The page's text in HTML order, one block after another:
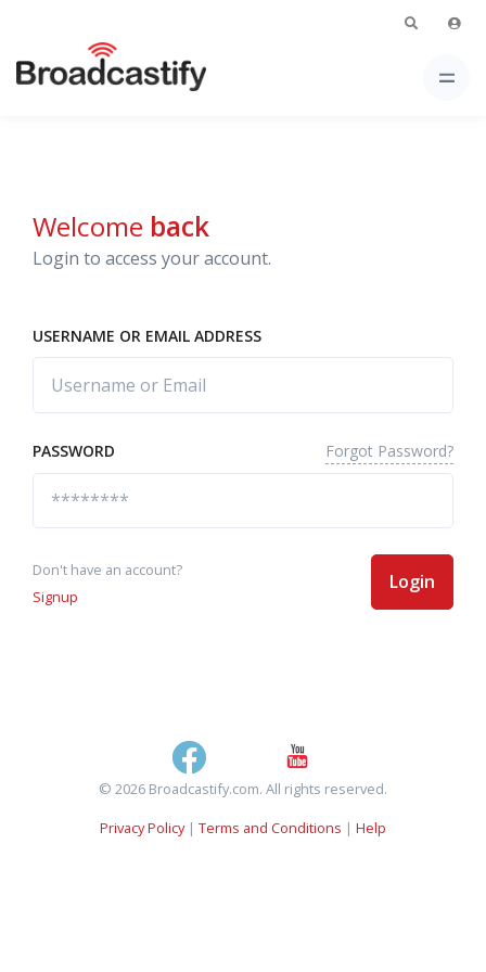
Welcome back
Login to access your account.
USERNAME OR EMAIL ADDRESS
PASSWORD Forgot Password?
Don't have an account?
Signup
Login
© 2026 Broadcastify.com. All rights reserved.
Privacy Policy| Terms and Conditions | Help